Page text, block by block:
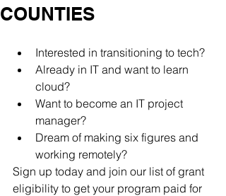
COUNTIES
Interested in transitioning to tech?
Already in IT and want to learn
cloud?
Want to become an IT project
manager?
Dream of making six figures and
working remotely?
Sign up today and join our list of grant
eligibility to get your program paid for